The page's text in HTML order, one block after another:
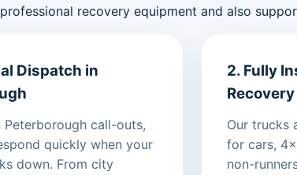
recovery equipment and also
Dispatch in
Peterborough call-outs,
quickly when your
down. From city
2. Fully
Recovery
Our trucks
for cars,
non-